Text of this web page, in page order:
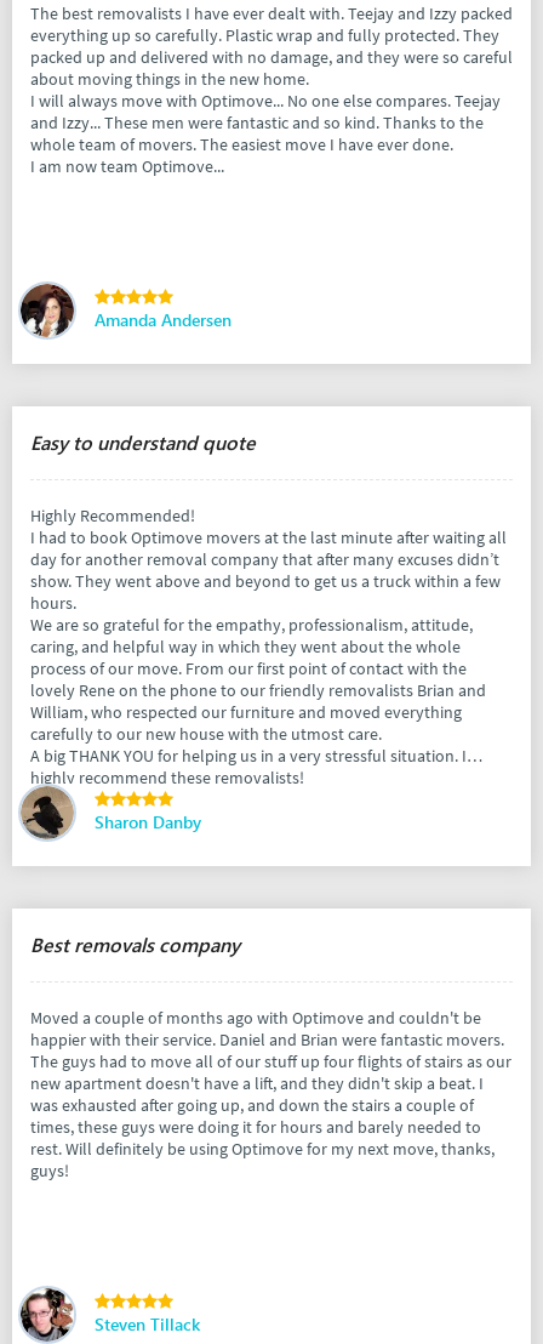
The best removalists I have ever dealt with. Teejay and Izzy packed
everything up so carefully. Plastic wrap and fully protected. They
packed up and delivered with no damage, and they were so careful
about moving things in the new home.
I will always move with Optimove... No one else compares. Teejay
and Izzy... These men were fantastic and so kind. Thanks to the
whole team of movers. The easiest move I have ever done.
I am now team Optimove...
Amanda Andersen
Easy to understand quote
Highly Recommended!
I had to book Optimove movers at the last minute after waiting all
day for another removal company that after many excuses didn’t
show. They went above and beyond to get us a truck within a few
hours.
We are so grateful for the empathy, professionalism, attitude,
caring, and helpful way in which they went about the whole
process of our move. From our first point of contact with the
lovely Rene on the phone to our friendly removalists Brian and
William, who respected our furniture and moved everything
carefully to our new house with the utmost care.
A big THANK YOU for helping us in a very stressful situation. I
highly recommend these removalists!
Sharon Danby
Best removals company
Moved a couple of months ago with Optimove and couldn't be
happier with their service. Daniel and Brian were fantastic movers.
The guys had to move all of our stuff up four flights of stairs as our
new apartment doesn't have a lift, and they didn't skip a beat. I
was exhausted after going up, and down the stairs a couple of
times, these guys were doing it for hours and barely needed to
rest. Will definitely be using Optimove for my next move, thanks,
guys!
Steven Tillack